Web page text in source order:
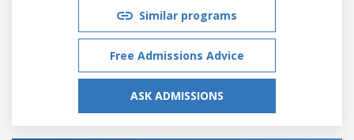
Similar programs
Free Admissions Advice
ASK ADMISSIONS